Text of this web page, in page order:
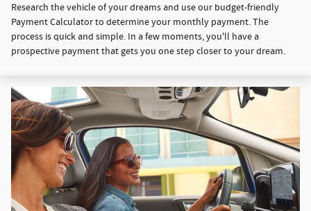
Research the vehicle of your dreams and use our budget-friendly
Payment Calculator to determine your monthly payment. The
process is quick and simple. In a few moments, you'll have a
prospective payment that gets you one step closer to your dream.